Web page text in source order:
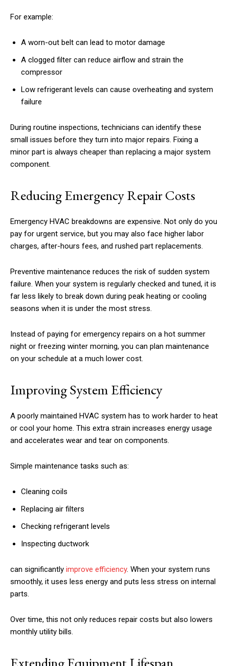
For example:
A worn-out belt can lead to motor damage
A clogged filter can reduce airflow and strain the
compressor
Low refrigerant levels can cause overheating and system
failure
During routine inspections, technicians can identify these
small issues before they turn into major repairs. Fixing a
minor part is always cheaper than replacing a major system
component.
Reducing Emergency Repair Costs
Emergency HVAC breakdowns are expensive. Not only do you
pay for urgent service, but you may also face higher labor
charges, after-hours fees, and rushed part replacements.
Preventive maintenance reduces the risk of sudden system
failure. When your system is regularly checked and tuned, it is
far less likely to break down during peak heating or cooling
seasons when it is under the most stress.
Instead of paying for emergency repairs on a hot summer
night or freezing winter morning, you can plan maintenance
on your schedule at a much lower cost.
Improving System Efficiency
A poorly maintained HVAC system has to work harder to heat
or cool your home. This extra strain increases energy usage
and accelerates wear and tear on components.
Simple maintenance tasks such as:
Cleaning coils
Replacing air filters
Checking refrigerant levels
Inspecting ductwork
can significantly improve efficiency. When your system runs
smoothly, it uses less energy and puts less stress on internal
parts.
Over time, this not only reduces repair costs but also lowers
monthly utility bills.